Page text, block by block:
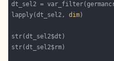
dt_sel2 =
lapply(dt_sel2, dim